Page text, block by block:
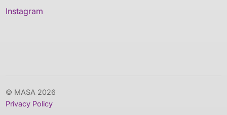
Instagram
© MASA 2026
Privacy Policy